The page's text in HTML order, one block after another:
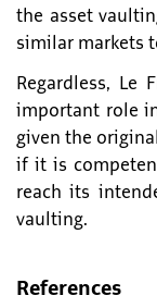
the asset
similar markets
Regardless, Le
important role
given the
if it is
reach its
vaulting.
References